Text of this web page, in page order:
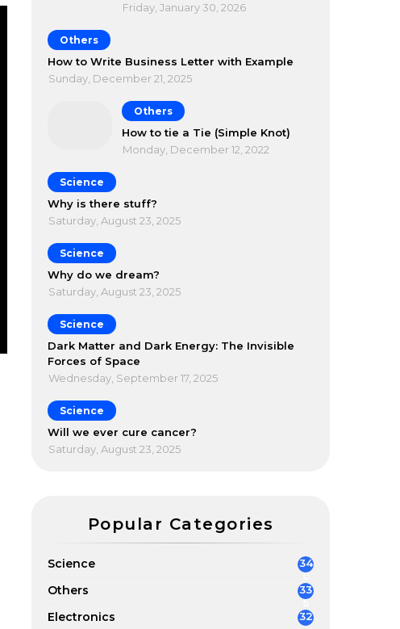
Friday, January 30, 2026
Others
How to Write Business Letter with Example
Sunday, December 21, 2025
Others
How to tie a Tie (Simple Knot)
Monday, December 12, 2022
Science
Why is there stuff?
Saturday, August 23, 2025
Science
Why do we dream?
Saturday, August 23, 2025
Science
Dark Matter and Dark Energy: The Invisible
Forces of Space
Wednesday, September 17, 2025
Science
Will we ever cure cancer?
Saturday, August 23, 2025
Popular Categories
Science
34
0
Others
33
6
Electronics 32